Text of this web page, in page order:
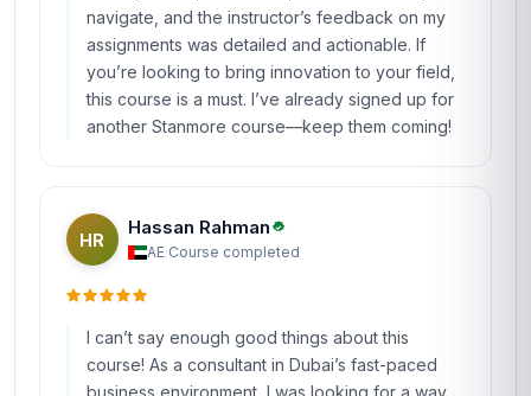
AP
Ananya Patel
IN· Course completed
Wow, just wow! This course from Stanmore
routine. As someone working in social impact in
India, I needed fresh ideas to tackle complex
tools to do exactly that. The 'Idea Generation'
module was my favorite—I learned techniques
like SCAMPER and brainwriting, which I used to
co-create a sustainable waste management